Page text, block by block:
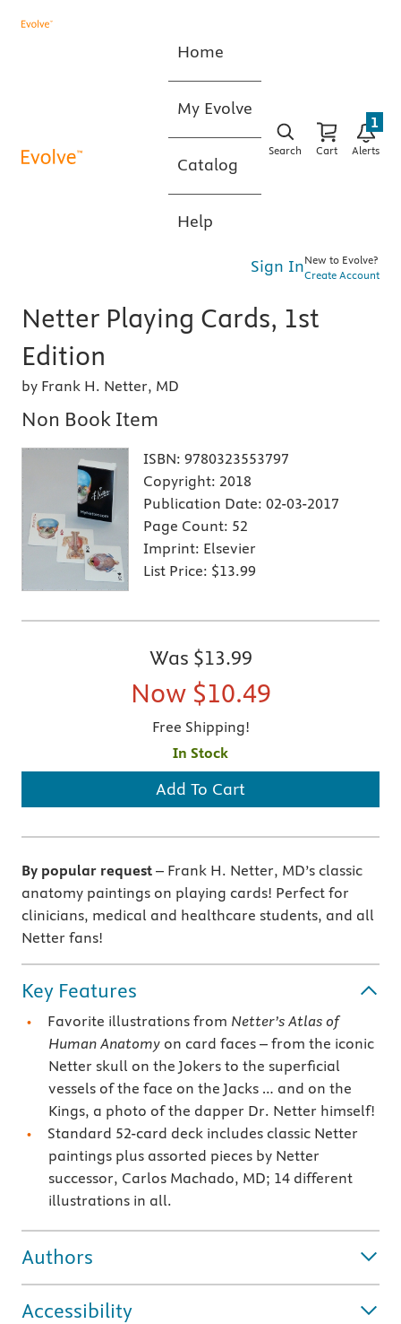
Home
My Evolve
Catalog
Help
Search Cart Alerts
1
Sign InNew to Evolve?
Create Account
Netter Playing Cards, 1st
Edition
by Frank H. Netter, MD
Non Book Item
ISBN: 9780323553797
Copyright: 2018
Publication Date: 02-03-2017
Page Count: 52
Imprint: Elsevier
List Price: $13.99
Was $13.99
Now $10.49
Free Shipping!
In Stock
Add To Cart
By popular request – Frank H. Netter, MD’s classic
anatomy paintings on playing cards! Perfect for
clinicians, medical and healthcare students, and all
Netter fans!
Key Features
Favorite illustrations from Netter’s Atlas of
Human Anatomyon card faces – from the iconic
Netter skull on the Jokers to the superficial
vessels of the face on the Jacks … and on the
Kings, a photo of the dapper Dr. Netter himself!
Standard 52-card deck includes classic Netter
paintings plus assorted pieces by Netter
successor, Carlos Machado, MD; 14 different
illustrations in all.
Authors
Accessibility